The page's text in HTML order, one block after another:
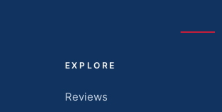
EXPLORE
Reviews